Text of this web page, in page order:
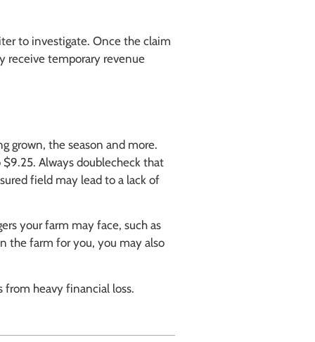
to investigate. Once the claim
receive temporary revenue
grown, the season and more.
Always doublecheck that
field may lead to a lack of
your farm may face, such as
the farm for you, you may also
from heavy financial loss.